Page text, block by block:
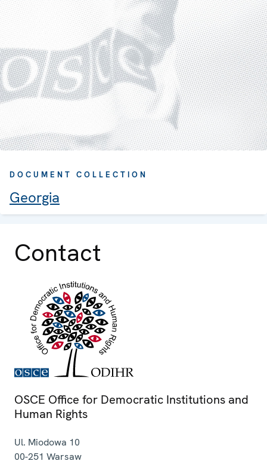
DOCUMENT COLLECTION
Georgia
Contact
OSCE Office for Democratic Institutions and
Human Rights
Ul. Miodowa 10
00-251 Warsaw